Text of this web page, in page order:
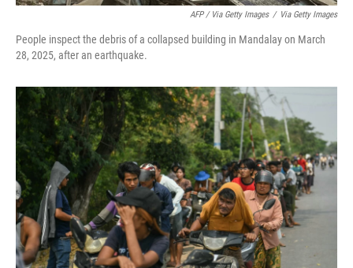
AFP / Via Getty Images / Via Getty Images
People inspect the debris of a collapsed building in Mandalay on March
28, 2025, after an earthquake.